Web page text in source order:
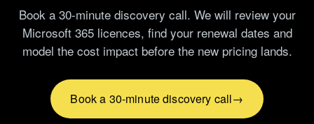
Book a 30-minute discovery call. We will review your
Microsoft 365 licences, find your renewal dates and
model the cost impact before the new pricing lands.
Book a 30-minute discovery call